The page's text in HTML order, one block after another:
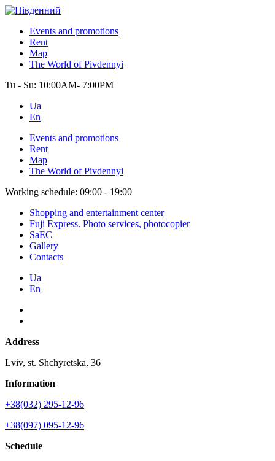
Events and promotions
Rent
Map
The World of Pivdennyi
Tu - Su: 10:00AM- 7:00PM
Ua
En
Events and promotions
Rent
Map
The World of Pivdennyi
Working schedule: 09:00 - 19:00
Shopping and entertainment center
Fuji Express. Photo services, photocopier
SaEC
Gallery
Contacts
Ua
En
Address
Lviv, st. Shchyretska, 36
Information
+38(032) 295-12-96
+38(097) 095-12-96
Schedule